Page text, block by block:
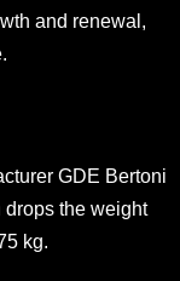
and renewal,
GDE Bertoni
the weight
kg.